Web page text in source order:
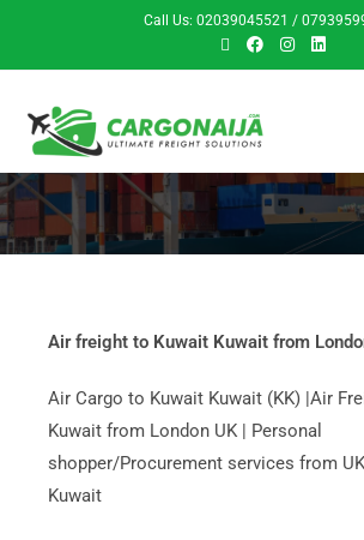
Call Us: 02039045521 /
Air freight to Kuwait Kuwait from
Air Cargo to Kuwait Kuwait (KK) |Air
Kuwait from London UK | Personal
shopper/Procurement services from
Kuwait